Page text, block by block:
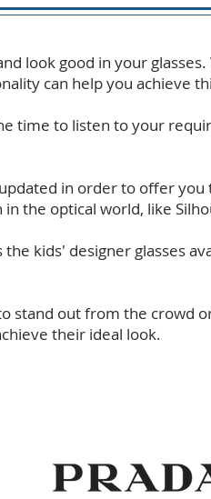
look good in your
can help you achieve
time to listen to your
in order to offer
the optical world, like
the kids' designer glasses
stand out from the crowd
their ideal look.